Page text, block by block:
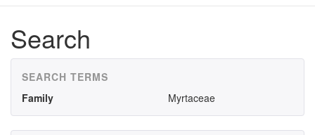
Search
SEARCH TERMS
Family
Myrtaceae